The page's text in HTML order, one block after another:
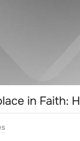
in Faith: